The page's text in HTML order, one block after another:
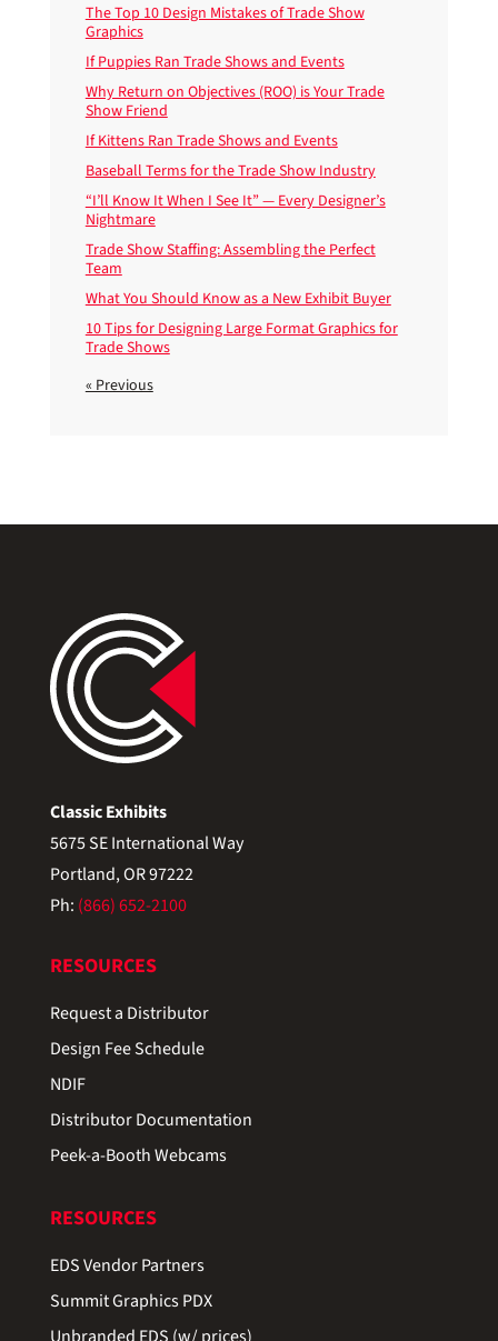
The Top 10 Design Mistakes of Trade Show
Graphics
If Puppies Ran Trade Shows and Events
Why Return on Objectives (ROO) is Your Trade
Show Friend
If Kittens Ran Trade Shows and Events
Baseball Terms for the Trade Show Industry
“I’ll Know It When I See It” — Every Designer’s
Nightmare
Trade Show Staffing: Assembling the Perfect
Team
What You Should Know as a New Exhibit Buyer
10 Tips for Designing Large Format Graphics for
Trade Shows
« Previous
Classic Exhibits
5675 SE International Way
Portland, OR 97222
Ph: (866) 652-2100
RESOURCES
Request a Distributor
Design Fee Schedule
NDIF
Distributor Documentation
Peek-a-Booth Webcams
RESOURCES
EDS Vendor Partners
Summit Graphics PDX